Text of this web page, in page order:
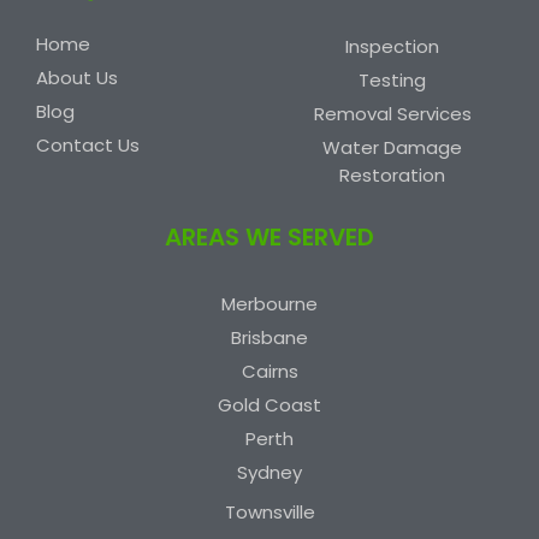
Home
About Us
Blog
Contact Us
Inspection
Testing
Removal Services
Water Damage
Restoration
AREAS WE SERVED
Merbourne
Brisbane
Cairns
Gold Coast
Perth
Sydney
Townsville